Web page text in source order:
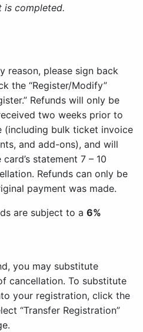
is completed.
reason, please sign back
the “Register/Modify”
Refunds will only be
two weeks prior to
(including bulk ticket invoice
and add-ons), and will
statement 7 – 10
Refunds can only be
payment was made.
are subject to a 6%
you may substitute
cancellation. To substitute
your registration, click the
“Transfer Registration”